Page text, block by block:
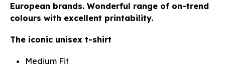
European brands. Wonderful range of on-trend
colours with excellent printability.
The iconic unisex t-shirt
Medium Fit